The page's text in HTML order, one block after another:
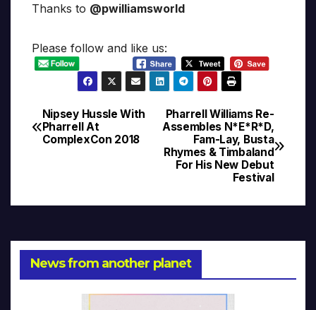
Thanks to @pwilliamsworld
Please follow and like us:
Post
navigation
Pharrell Williams Re-
Assembles N*E*R*D,
Fam-Lay, Busta
Rhymes & Timbaland
For His New Debut
Festival
Nipsey Hussle With
Pharrell At
ComplexCon 2018
News from another planet